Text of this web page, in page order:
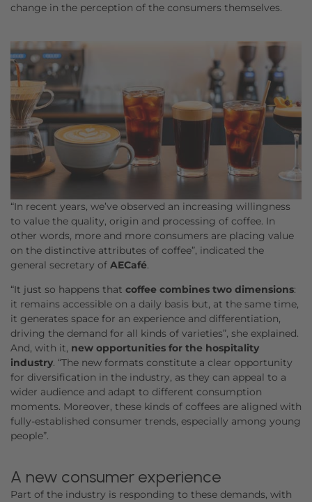
change in the perception of the consumers themselves.
“In recent years, we’ve observed an increasing willingness
to value the quality, origin and processing of coffee. In
other words, more and more consumers are placing value
on the distinctive attributes of coffee”, indicated the
general secretary of AECafé.
“It just so happens that coffee combines two dimensions:
it remains accessible on a daily basis but, at the same time,
it generates space for an experience and differentiation,
driving the demand for all kinds of varieties”, she explained.
And, with it, new opportunities for the hospitality
industry. “The new formats constitute a clear opportunity
for diversification in the industry, as they can appeal to a
wider audience and adapt to different consumption
moments. Moreover, these kinds of coffees are aligned with
fully-established consumer trends, especially among young
people”.
A new consumer experience
Part of the industry is responding to these demands, with